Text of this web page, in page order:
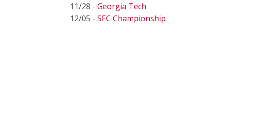
11/28 - Georgia Tech
12/05 - SEC Championship